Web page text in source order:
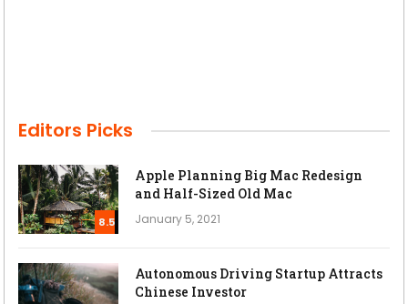
Editors Picks
8.5
Apple Planning Big Mac Redesign
and Half-Sized Old Mac
January 5, 2021
Autonomous Driving Startup Attracts
Chinese Investor